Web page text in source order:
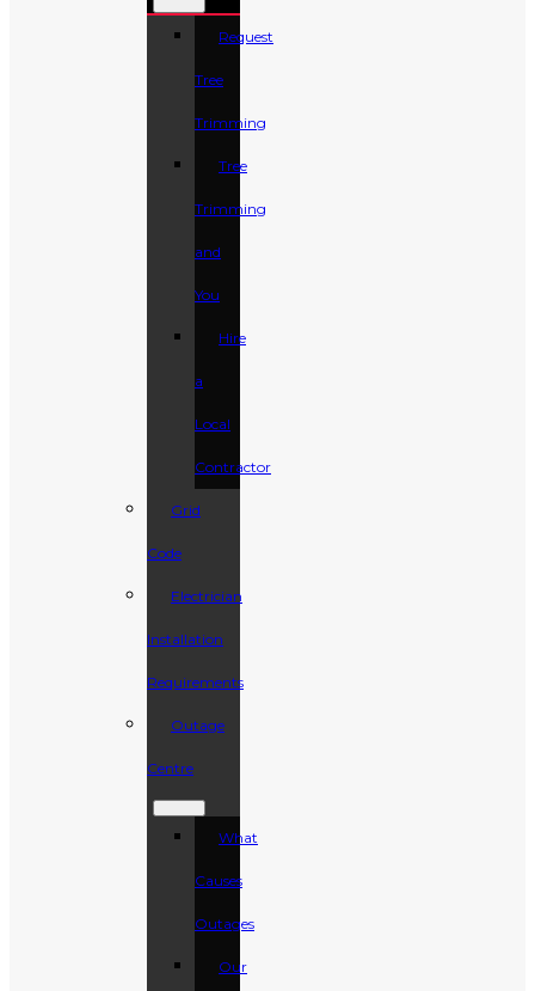
Request
Tree
Trimming
Tree
Trimming
and
You
Hire
a
Local
Contractor
Grid
Code
Electrician
Installation
Requirements
Outage
Centre
What
Causes
Outages
Our